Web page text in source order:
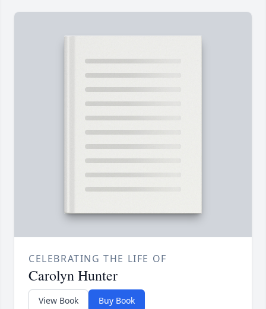
CELEBRATING THE LIFE OF
Carolyn Hunter
View Book Buy Book